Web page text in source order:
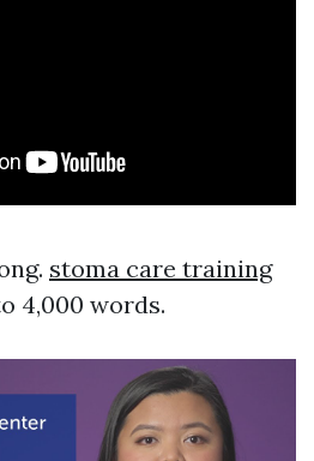
stoma care training
4,000 words.